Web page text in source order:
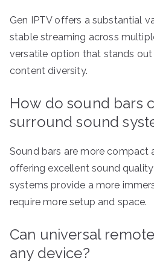
Gen IPTV offers a substantial
stable streaming across
versatile option that stands
content diversity.
How do sound bars
surround sound
Sound bars are more compact
offering excellent sound
systems provide a more
require more setup and space.
Can universal
any device?